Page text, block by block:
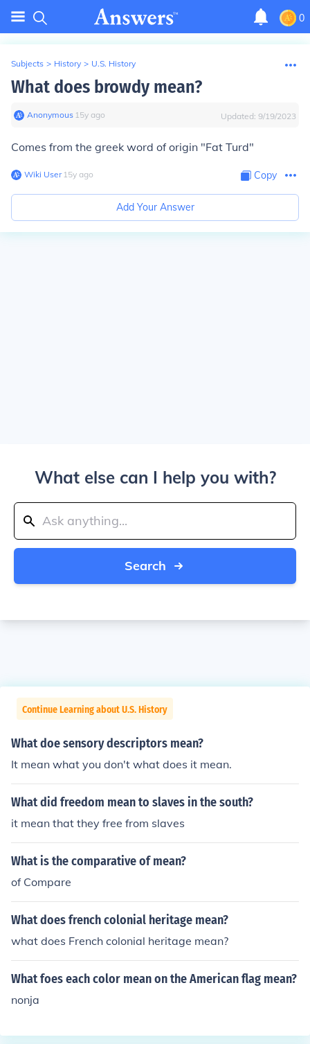
0
Subjects > History > U.S. History
What does browdy mean?
Anonymous∙ 15y ago Updated: 9/19/2023
Comes from the greek word of origin "Fat Turd"
Wiki User∙15y ago Copy
Add Your Answer
What else can I help you with?
Search
Continue Learning about U.S. History
What doe sensory descriptors mean?
It mean what you don't what does it mean.
What did freedom mean to slaves in the south?
it mean that they free from slaves
What is the comparative of mean?
of Compare
What does french colonial heritage mean?
what does French colonial heritage mean?
What foes each color mean on the American flag mean?
nonja